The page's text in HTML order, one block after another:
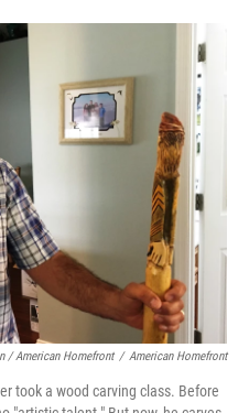
/ American Homefront / American Homefront
took a wood carving class. Before